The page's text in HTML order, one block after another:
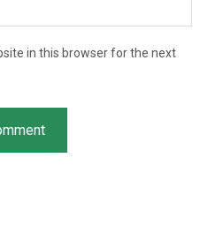
in this browser for the next